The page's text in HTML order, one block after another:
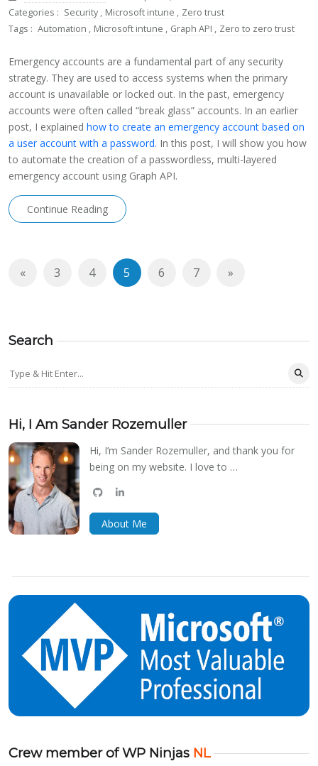
Categories : Security , Microsoft intune , Zero trust
Tags : Automation , Microsoft intune , Graph API , Zero to zero trust
Emergency accounts are a fundamental part of any security
strategy. They are used to access systems when the primary
account is unavailable or locked out. In the past, emergency
accounts were often called “break glass” accounts. In an earlier
post, I explained how to create an emergency account based on
a user account with a password. In this post, I will show you how
to automate the creation of a passwordless, multi-layered
emergency account using Graph API.
Continue Reading
« 3 4 5 6 7 »
Search
Hi, I Am Sander Rozemuller
Hi, I’m Sander Rozemuller, and thank you for
being on my website. I love to …
githublinkedin
About Me
Crew member of WP Ninjas NL